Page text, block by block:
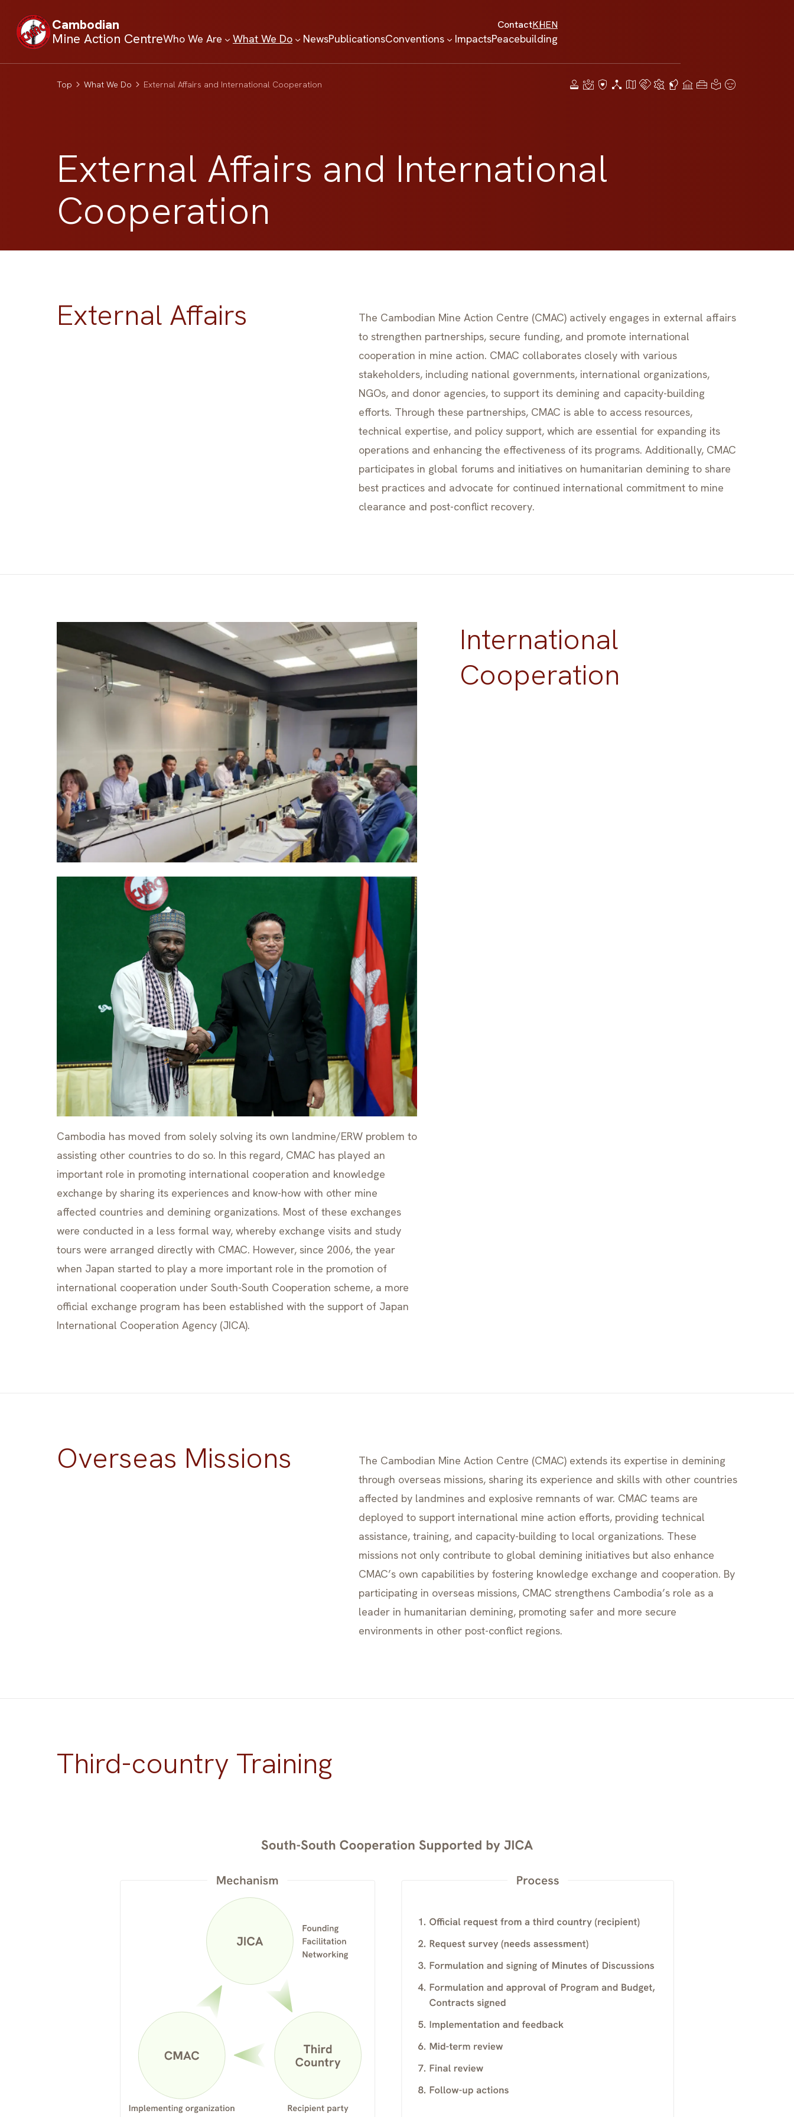
Cambodian
Mine Action Centre
ContactKHEN
Who We Are What We Do NewsPublicationsConventions ImpactsPeacebuilding
Top What We Do External Affairs and International Cooperation
External Affairs and International
Cooperation
External Affairs
The Cambodian Mine Action Centre (CMAC) actively engages in external affairs
to strengthen partnerships, secure funding, and promote international
cooperation in mine action. CMAC collaborates closely with various
stakeholders, including national governments, international organizations,
NGOs, and donor agencies, to support its demining and capacity-building
efforts. Through these partnerships, CMAC is able to access resources,
technical expertise, and policy support, which are essential for expanding its
operations and enhancing the effectiveness of its programs. Additionally, CMAC
participates in global forums and initiatives on humanitarian demining to share
best practices and advocate for continued international commitment to mine
clearance and post-conflict recovery.
International
Cooperation
Cambodia has moved from solely solving its own landmine/ERW problem to
assisting other countries to do so. In this regard, CMAC has played an
important role in promoting international cooperation and knowledge
exchange by sharing its experiences and know-how with other mine
affected countries and demining organizations. Most of these exchanges
were conducted in a less formal way, whereby exchange visits and study
tours were arranged directly with CMAC. However, since 2006, the year
when Japan started to play a more important role in the promotion of
international cooperation under South-South Cooperation scheme, a more
official exchange program has been established with the support of Japan
International Cooperation Agency (JICA).
Overseas Missions
The Cambodian Mine Action Centre (CMAC) extends its expertise in demining
through overseas missions, sharing its experience and skills with other countries
affected by landmines and explosive remnants of war. CMAC teams are
deployed to support international mine action efforts, providing technical
assistance, training, and capacity-building to local organizations. These
missions not only contribute to global demining initiatives but also enhance
CMAC’s own capabilities by fostering knowledge exchange and cooperation. By
participating in overseas missions, CMAC strengthens Cambodia’s role as a
leader in humanitarian demining, promoting safer and more secure
environments in other post-conflict regions.
Third-country Training